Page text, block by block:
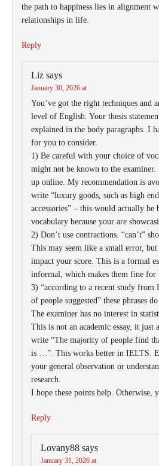
the path to happiness lies in alignment
relationships in life.
Reply
Liz says
January 30, 2026 at
You’ve got the right techniques and
level of English. Your thesis
explained in the body paragraphs. I
for you to consider.
1) Be careful with your choice of
might not be known to the
up online. My recommendation is
write “luxury goods, such as high
accessories” – this would actually
vocabulary because your are
2) Don’t use contractions. “can’t”
This may seem like a small error,
impact your score. This is a formal
informal, which makes them fine for
3) “according to a recent study from
of people suggested” these phrases
The examiner has no interest in
This is not an academic essay, it just
write “The majority of people find
is …”. This works better in IELTS.
your general observation or
research.
I hope these points help. Otherwise,
Reply
Lovany88 says
January 31, 2026 at